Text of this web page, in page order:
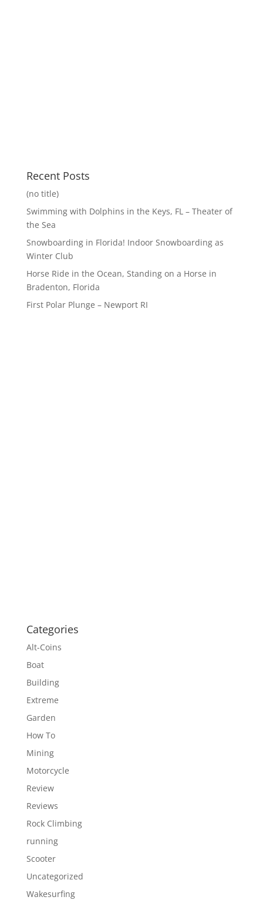
Recent Posts
(no title)
Swimming with Dolphins in the Keys, FL – Theater of
the Sea
Snowboarding in Florida! Indoor Snowboarding as
Winter Club
Horse Ride in the Ocean, Standing on a Horse in
Bradenton, Florida
First Polar Plunge – Newport RI
Categories
Alt-Coins
Boat
Building
Extreme
Garden
How To
Mining
Motorcycle
Review
Reviews
Rock Climbing
running
Scooter
Uncategorized
Wakesurfing